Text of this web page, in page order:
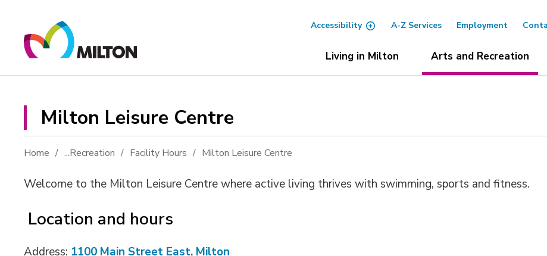
Content
Accessibility A-Z Services Employment
Living in Milton Arts and Recreation
Milton Leisure Centre
Home ...Recreation Facility Hours Milton Leisure Centre
Welcome to the Milton Leisure Centre where active living thrives with swimming, sports and fitness.
Location and hours
Address: 1100 Main Street East, Milton